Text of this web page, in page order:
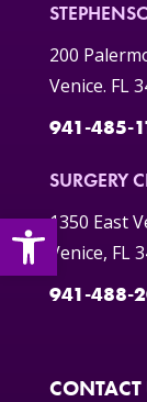
Open toolbar
200
Venice. FL
941-485-
SURGERY
1350 East
Venice, FL
941-488-
CONTACT